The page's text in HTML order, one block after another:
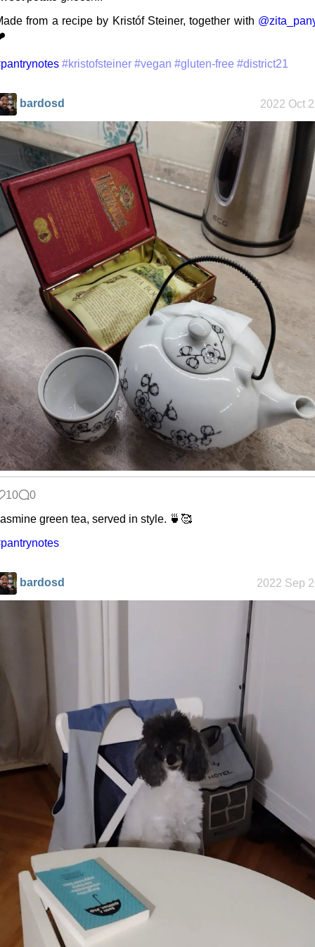
My oldest
things
My Phones
Road 96 - My
Journey
Custom Font
in JetBrains
Snowfall
Refactoring:
Yeelight GUI
Gaming
KDE Neon
Blaugust -
Summary
About
Gridranger
from a recipe by Kristóf Steiner, together with
#kristofsteiner #vegan #gluten-free #district21
bardosd 2022 Oct
10
0
green tea, served in style. 🍵🥰
bardosd 2022 Sep